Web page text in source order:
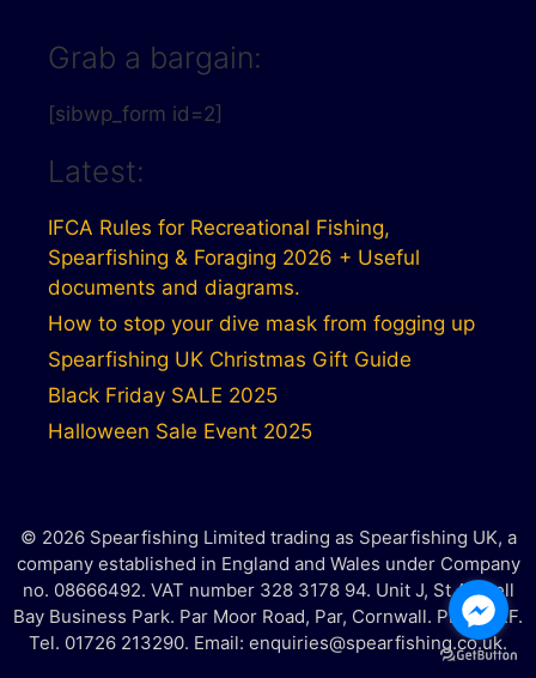
Grab a bargain:
[sibwp_form id=2]
Latest:
IFCA Rules for Recreational Fishing,
Spearfishing & Foraging 2026 + Useful
documents and diagrams.
How to stop your dive mask from fogging up
Spearfishing UK Christmas Gift Guide
Black Friday SALE 2025
Halloween Sale Event 2025
© 2026 Spearfishing Limited trading as Spearfishing UK, a
company established in England and Wales under Company
no. 08666492. VAT number 328 3178 94. Unit J, St Austell
Bay Business Park. Par Moor Road, Par, Cornwall. PL25 3RF.
Tel. 01726 213290. Email: enquiries@spearfishing.co.uk.